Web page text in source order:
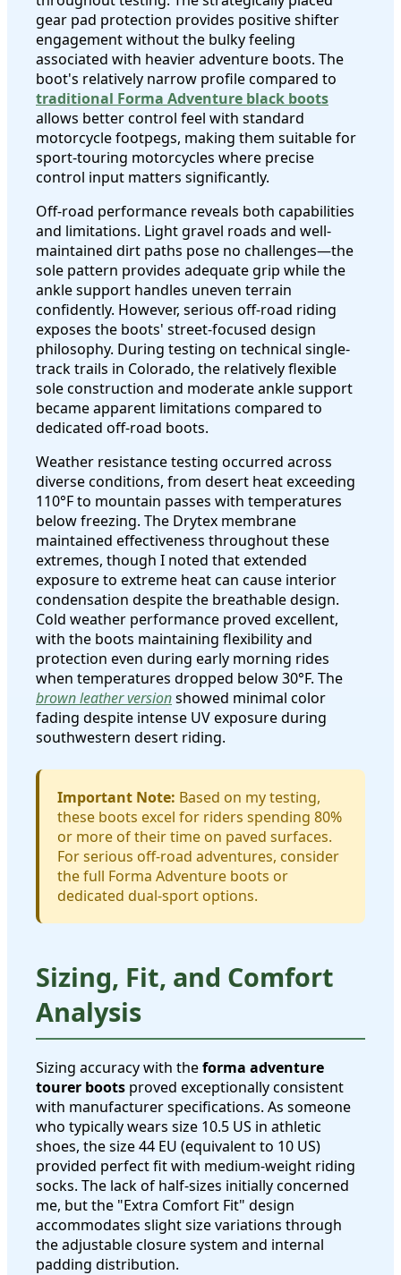
gear pad protection provides positive shifter
engagement without the bulky feeling
associated with heavier adventure boots. The
boot's relatively narrow profile compared to
traditional Forma Adventure black boots
allows better control feel with standard
motorcycle footpegs, making them suitable for
sport-touring motorcycles where precise
control input matters significantly.
Off-road performance reveals both capabilities
and limitations. Light gravel roads and well-
maintained dirt paths pose no challenges—the
sole pattern provides adequate grip while the
ankle support handles uneven terrain
confidently. However, serious off-road riding
exposes the boots' street-focused design
philosophy. During testing on technical single-
track trails in Colorado, the relatively flexible
sole construction and moderate ankle support
became apparent limitations compared to
dedicated off-road boots.
Weather resistance testing occurred across
diverse conditions, from desert heat exceeding
110°F to mountain passes with temperatures
below freezing. The Drytex membrane
maintained effectiveness throughout these
extremes, though I noted that extended
exposure to extreme heat can cause interior
condensation despite the breathable design.
Cold weather performance proved excellent,
with the boots maintaining flexibility and
protection even during early morning rides
when temperatures dropped below 30°F. The
brown leather versionshowed minimal color
fading despite intense UV exposure during
southwestern desert riding.
Important Note: Based on my testing,
these boots excel for riders spending 80%
or more of their time on paved surfaces.
For serious off-road adventures, consider
the full Forma Adventure boots or
dedicated dual-sport options.
Sizing, Fit, and Comfort
Analysis
Sizing accuracy with theforma adventure
tourer boots proved exceptionally consistent
with manufacturer specifications. As someone
who typically wears size 10.5 US in athletic
shoes, the size 44 EU (equivalent to 10 US)
provided perfect fit with medium-weight riding
socks. The lack of half-sizes initially concerned
me, but the "Extra Comfort Fit" design
accommodates slight size variations through
the adjustable closure system and internal
padding distribution.